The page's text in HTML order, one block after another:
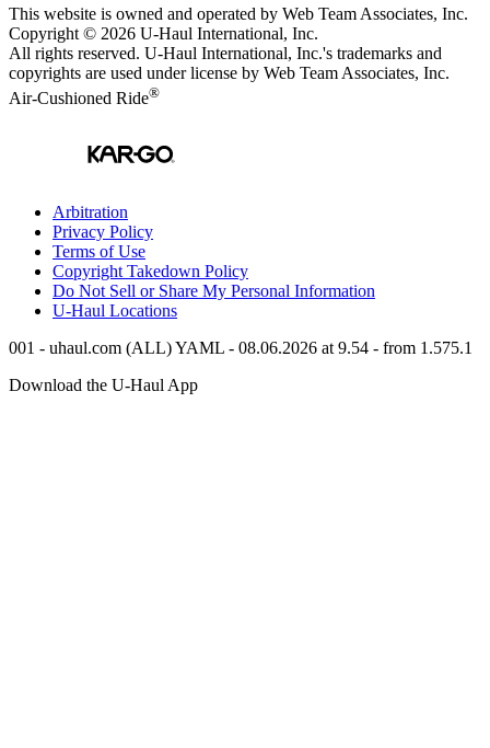
This website is owned and operated by Web Team Associates, Inc.
Copyright © 2026 U-Haul International, Inc.
All rights reserved. U-Haul International, Inc.'s trademarks and
copyrights are used under license by Web Team Associates, Inc.
Air-Cushioned Ride®
Arbitration
Privacy Policy
Terms of Use
Copyright Takedown Policy
Do Not Sell or Share My Personal Information
U-Haul Locations
001 - uhaul.com (ALL) YAML - 08.06.2026 at 9.54 - from 1.575.1
Download the U-Haul App